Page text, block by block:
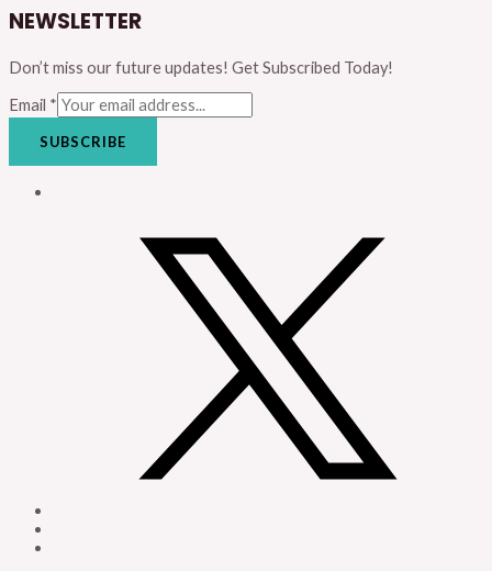
NEWSLETTER
Don’t miss our future updates! Get Subscribed Today!
Email *
SUBSCRIBE